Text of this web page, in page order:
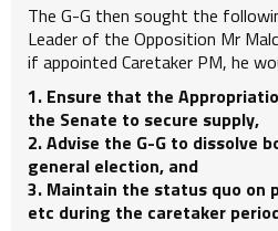
The G-G then sought the
Leader of the Opposition Mr
if appointed Caretaker PM, he
1. Ensure that the
the Senate to secure supply,
2. Advise the G-G to dissolve
general election, and
3. Maintain the status quo on
etc during the caretaker